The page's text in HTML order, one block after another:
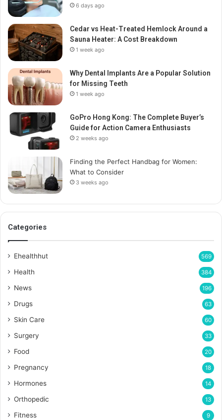
6 days ago
Cedar vs Heat-Treated Hemlock Around a
Sauna Heater: A Cost Breakdown
1 week ago
Why Dental Implants Are a Popular Solution
for Missing Teeth
1 week ago
GoPro Hong Kong: The Complete Buyer’s
Guide for Action Camera Enthusiasts
2 weeks ago
Finding the Perfect Handbag for Women:
What to Consider
3 weeks ago
Categories
Ehealthhut 569
Health 384
News 196
Drugs 63
Skin Care 60
Surgery 33
Food 20
Pregnancy 18
Hormones 14
Orthopedic 13
Fitness 9